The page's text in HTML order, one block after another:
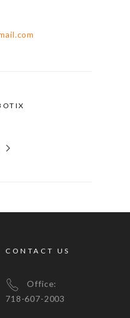
CONTACT US
Office:
718-607-2003